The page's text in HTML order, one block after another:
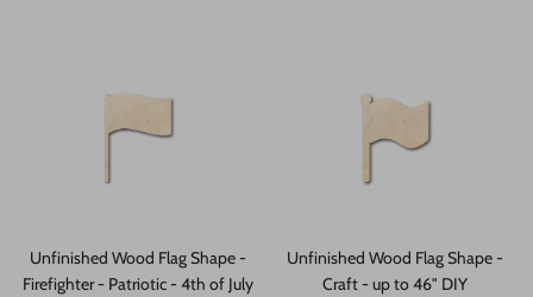
Unfinished Wood Flag Shape -
Firefighter - Patriotic - 4th of July
Unfinished Wood Flag Shape -
Craft - up to 46" DIY